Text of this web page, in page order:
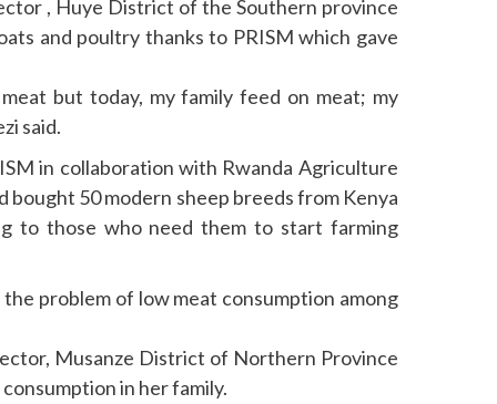
, Huye District of the Southern province
and poultry thanks to PRISM which gave
but today, my family feed on meat; my
said.
in collaboration with Rwanda Agriculture
bought 50 modern sheep breeds from Kenya
to those who need them to start farming
problem of low meat consumption among
Musanze District of Northern Province
in her family.